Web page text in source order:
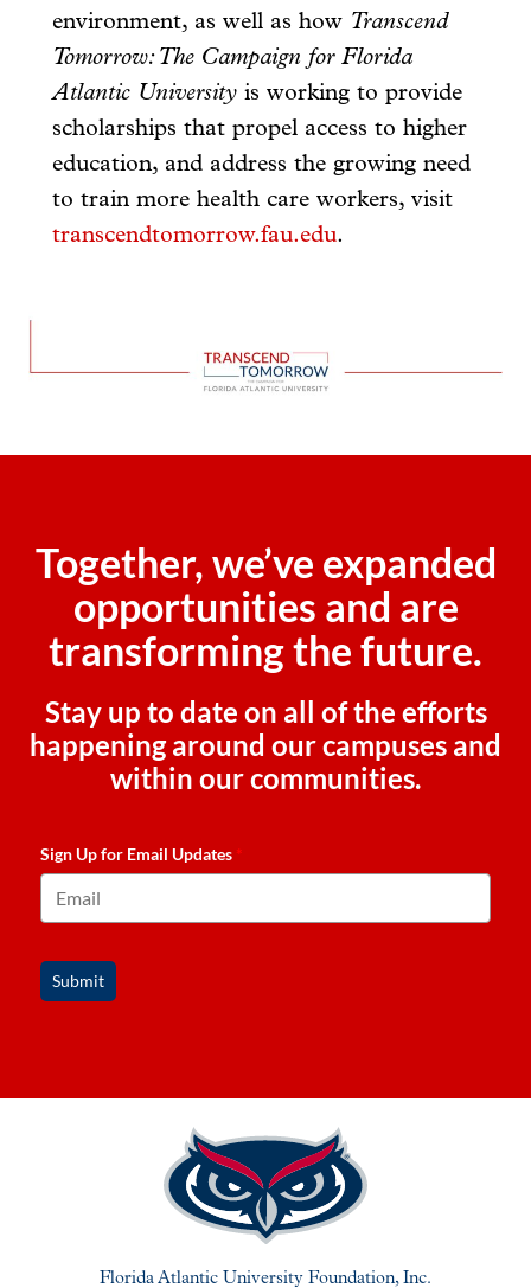
environment, as well as how Transcend
Tomorrow: The Campaign for Florida
Atlantic University is working to provide
scholarships that propel access to higher
education, and address the growing need
to train more health care workers, visit
transcendtomorrow.fau.edu.
Together, we’ve expanded
opportunities and are
transforming the future.
Stay up to date on all of the efforts
happening around our campuses and
within our communities.
Sign Up for Email Updates *
Submit
Florida Atlantic University Foundation, Inc.